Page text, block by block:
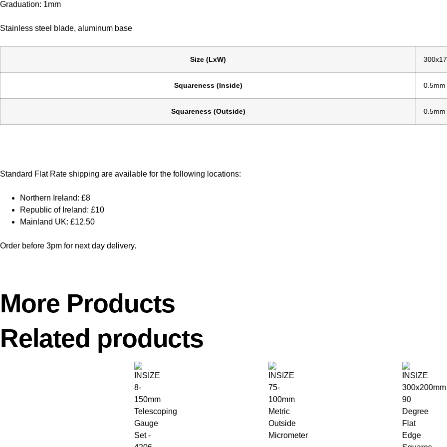
Graduation: 1mm
Stainless steel blade, aluminum base
Size (LxW)
Squareness (Inside) 0.5mm
Squareness (Outside) 0.5mm
Standard Flat Rate shipping are available for the following locations:
Northern Ireland: £8
Republic of Ireland: £10
Mainland UK: £12.50
Order before 3pm for next day delivery.
More Products
Related products